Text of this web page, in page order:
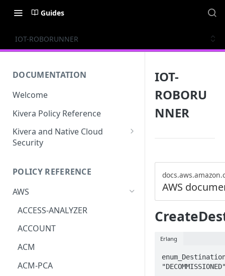
Guides
IOT-ROBORUNNER
DOCUMENTATION
Welcome
Kivera Policy Reference
Kivera and Native Cloud
Security
Kivera and AWS
POLICY REFERENCE
AWS
ACCESS-ANALYZER
ACCOUNT
ACM
ACM-PCA
IOT-
ROBORU
NNER
AWS
Erlang